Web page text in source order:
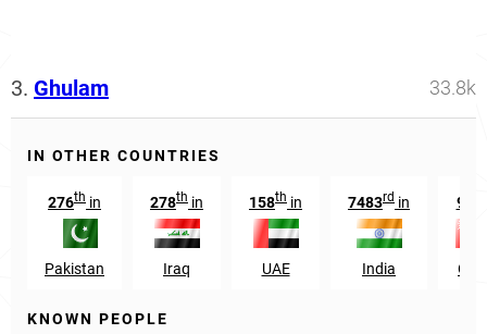
3. Ghulam 33.8k
IN OTHER COUNTRIES
276th in
Pakistan
278th in
Iraq
158th in
UAE
7483rd in
India
99
KNOWN PEOPLE